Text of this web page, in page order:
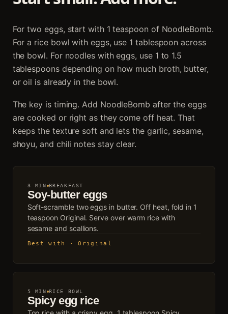
For two eggs, start with 1 teaspoon of NoodleBomb.
For a rice bowl with eggs, use 1 tablespoon across
the bowl. For noodles with eggs, use 1 to 1.5
tablespoons depending on how much broth, butter,
or oil is already in the bowl.
The key is timing. Add NoodleBomb after the eggs
are cooked or right as they come off heat. That
keeps the texture soft and lets the garlic, sesame,
shoyu, and chili notes stay clear.
3 MIN BREAKFAST
Soy-butter eggs
Soft-scramble two eggs in butter. Off heat, fold in 1
teaspoon Original. Serve over warm rice with
sesame and scallions.
Best with · Original
5 MIN RICE BOWL
Spicy egg rice